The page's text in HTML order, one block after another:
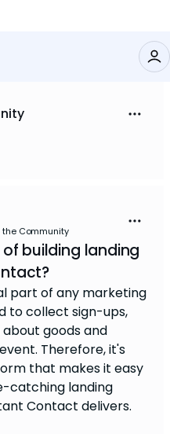
the Community
building landing
part of any marketing
to collect sign-ups,
goods and
Therefore, it's
that makes it easy
catching landing
Contact delivers.